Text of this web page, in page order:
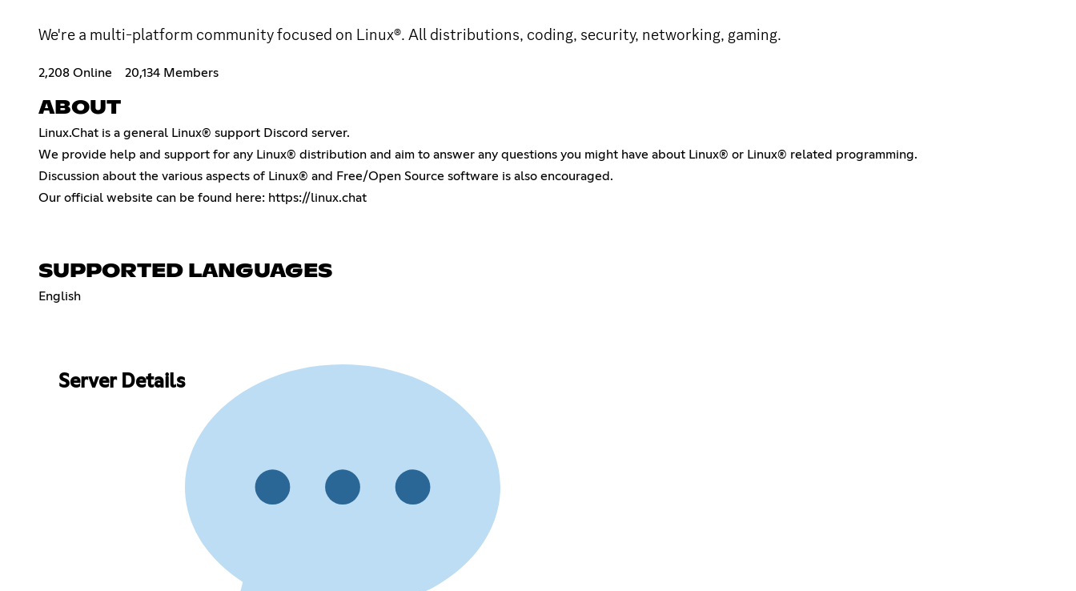
We're a multi-platform community focused on Linux®. All distributions, coding, security, networking, gaming.
2,208 Online 20,134 Members
ABOUT
Linux.Chat is a general Linux® support Discord server.
We provide help and support for any Linux® distribution and aim to answer any questions you might have about Linux® or Linux® related programming.
Discussion about the various aspects of Linux® and Free/Open Source software is also encouraged.
Our official website can be found here: https://linux.chat
SUPPORTED LANGUAGES
English
Server Details